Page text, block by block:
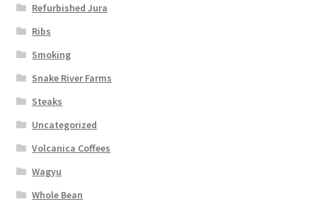
Refurbished Jura
Ribs
Smoking
Snake River Farms
Steaks
Uncategorized
Volcanica Coffees
Wagyu
Whole Bean